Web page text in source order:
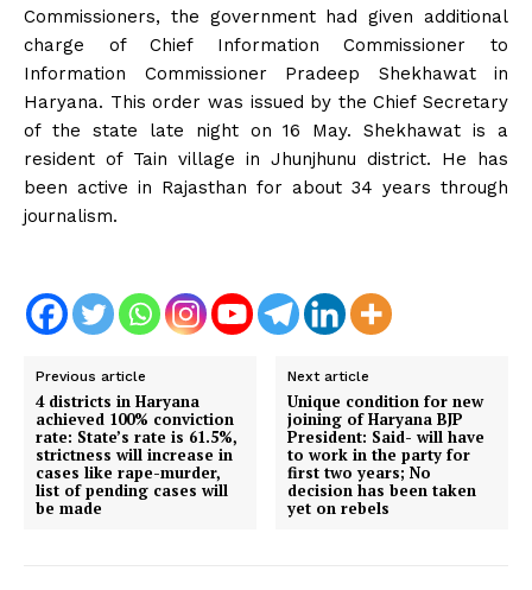
Commissioners, the government had given additional
charge of Chief Information Commissioner to
Information Commissioner Pradeep Shekhawat in
Haryana. This order was issued by the Chief Secretary
of the state late night on 16 May. Shekhawat is a
resident of Tain village in Jhunjhunu district. He has
been active in Rajasthan for about 34 years through
journalism.
Previous article
4 districts in Haryana
achieved 100% conviction
rate: State’s rate is 61.5%,
strictness will increase in
cases like rape-murder,
list of pending cases will
be made
Next article
Unique condition for new
joining of Haryana BJP
President: Said- will have
to work in the party for
first two years; No
decision has been taken
yet on rebels